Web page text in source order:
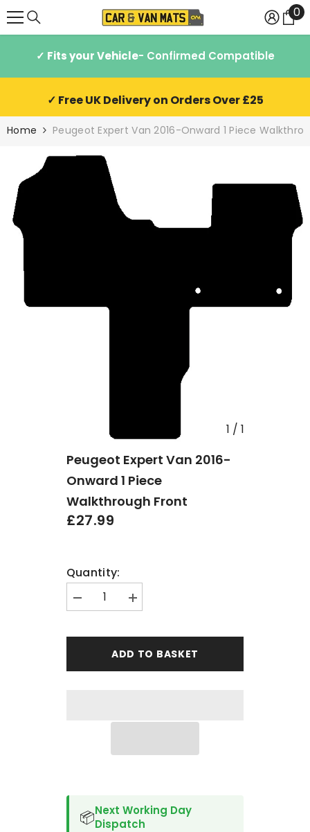
00
✓ Fits your Vehicle- Confirmed Compatible
✓ Free UK Delivery on Orders Over £25
Home Peugeot Expert Van 2016-Onward 1 Piece
1 / 1
Peugeot Expert Van 2016-
Onward 1 Piece
Walkthrough Front
£27.99
Quantity:
Decrease
quantity
Increase
quantity
Van
ADD TO BASKET
📦Next Working Day
Dispatch